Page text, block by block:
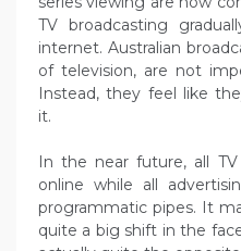
TV broadcasting
internet. Australian
of television, are not
Instead, they feel like
it.
In the near future, all
online while all
programmatic pipes. It
quite a big shift in the